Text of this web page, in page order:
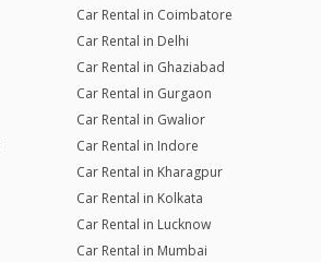
Car Rental in Coimbatore
Car Rental in Delhi
Car Rental in Ghaziabad
Car Rental in Gurgaon
Car Rental in Gwalior
Car Rental in Indore
Car Rental in Kharagpur
Car Rental in Kolkata
Car Rental in Lucknow
Car Rental in Mumbai